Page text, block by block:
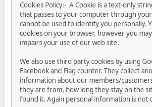
Cookies Policy:- A Cookie is a text-only
that passes to your computer through
cannot be used to identify you personally.
cookies on your browser, however you
impairs your use of our web site.
We also use third party cookies by using
Facebook and Flag counter. They collect
information about our members/
they are from, how long they stay on the
found it. Again personal information is not